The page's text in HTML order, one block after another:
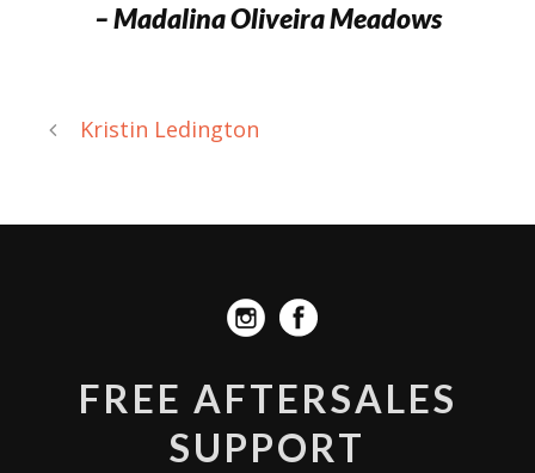
– Madalina Oliveira Meadows
Kristin Ledington
FREE AFTERSALES
SUPPORT